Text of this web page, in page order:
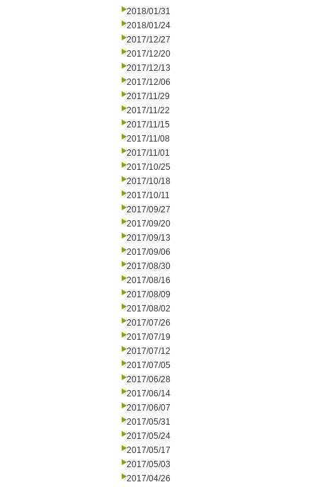
2018/01/31
2018/01/24
2017/12/27
2017/12/20
2017/12/13
2017/12/06
2017/11/29
2017/11/22
2017/11/15
2017/11/08
2017/11/01
2017/10/25
2017/10/18
2017/10/11
2017/09/27
2017/09/20
2017/09/13
2017/09/06
2017/08/30
2017/08/16
2017/08/09
2017/08/02
2017/07/26
2017/07/19
2017/07/12
2017/07/05
2017/06/28
2017/06/14
2017/06/07
2017/05/31
2017/05/24
2017/05/17
2017/05/03
2017/04/26